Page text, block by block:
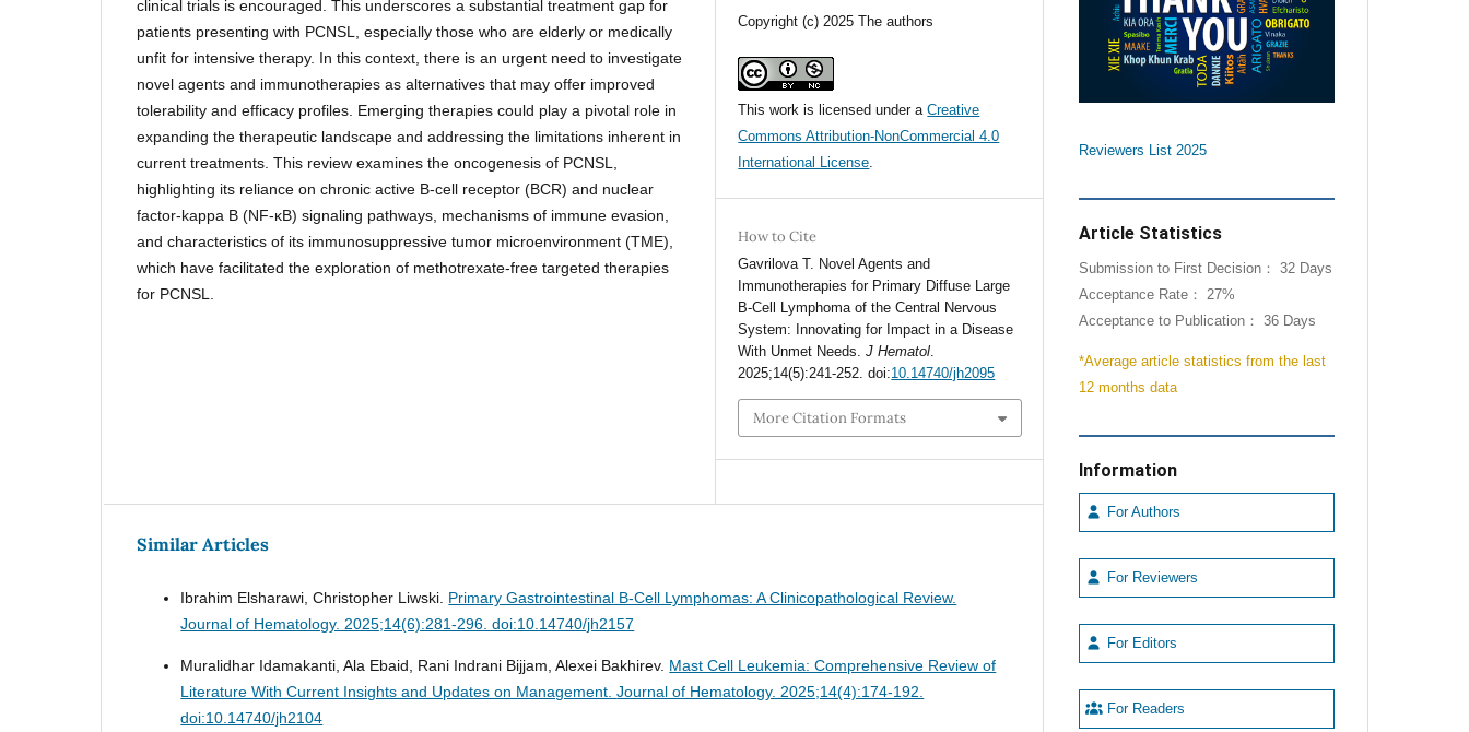
clinical trials is encouraged. This underscores a substantial treatment gap for
patients presenting with PCNSL, especially those who are elderly or medically
unfit for intensive therapy. In this context, there is an urgent need to investigate
novel agents and immunotherapies as alternatives that may offer improved
tolerability and efficacy profiles. Emerging therapies could play a pivotal role in
expanding the therapeutic landscape and addressing the limitations inherent in
current treatments. This review examines the oncogenesis of PCNSL,
highlighting its reliance on chronic active B-cell receptor (BCR) and nuclear
factor-kappa B (NF-κB) signaling pathways, mechanisms of immune evasion,
and characteristics of its immunosuppressive tumor microenvironment (TME),
which have facilitated the exploration of methotrexate-free targeted therapies
for PCNSL.
Copyright (c) 2025 The authors
This work is licensed under aCreative
Commons Attribution-NonCommercial 4.0
International License.
How to Cite
Gavrilova T. Novel Agents and
Immunotherapies for Primary Diffuse Large
B-Cell Lymphoma of the Central Nervous
System: Innovating for Impact in a Disease
With Unmet Needs.J Hematol.
2025;14(5):241-252. doi:10.14740/jh2095
More Citation Formats
Similar Articles
Ibrahim Elsharawi, Christopher Liwski. Primary Gastrointestinal B-Cell Lymphomas: A Clinicopathological Review.
Journal of Hematology. 2025;14(6):281-296. doi:10.14740/jh2157
Muralidhar Idamakanti, Ala Ebaid, Rani Indrani Bijjam, Alexei Bakhirev. Mast Cell Leukemia: Comprehensive Review of
Literature With Current Insights and Updates on Management.Journal of Hematology. 2025;14(4):174-192.
doi:10.14740/jh2104
Reviewers List 2025
Article Statistics
Submission to First Decision： 32 Days
Acceptance Rate： 27%
Acceptance to Publication： 36 Days
*Average article statistics from the last
12 months data
Information
For Authors
For Reviewers
For Editors
For Readers